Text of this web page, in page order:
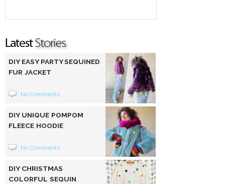
DIY EASY PARTY SEQUINED
FUR JACKET
No Comments
DIY UNIQUE POMPOM
FLEECE HOODIE
No Comments
DIY CHRISTMAS
COLORFUL SEQUIN